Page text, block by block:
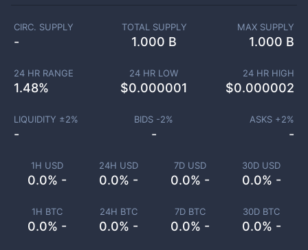
1H USD
0.0% -
24H USD
0.0% -
7D USD
0.0% -
30D USD
0.0% -
1H BTC
0.0% -
24H BTC
0.0% -
7D BTC
0.0% -
30D BTC
0.0% -
CIRC. SUPPLY
-
TOTAL SUPPLY
1.000 B
MAX SUPPLY
1.000 B
24 HR RANGE
1.48%
24 HR LOW
$0.000001
24 HR HIGH
$0.000002
LIQUIDITY ±2%
-
BIDS -2%
-
ASKS +2%
-